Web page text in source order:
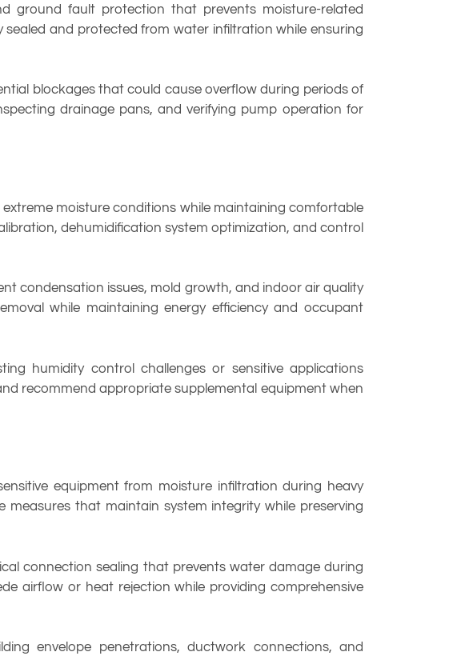
ground fault protection that prevents moisture-related
and protected from water infiltration while ensuring
blockages that could cause overflow during periods of
drainage pans, and verifying pump operation for
moisture conditions while maintaining comfortable
dehumidification system optimization, and control
condensation issues, mold growth, and indoor air quality
while maintaining energy efficiency and occupant
humidity control challenges or sensitive applications
recommend appropriate supplemental equipment when
equipment from moisture infiltration during heavy
measures that maintain system integrity while preserving
connection sealing that prevents water damage during
airflow or heat rejection while providing comprehensive
envelope penetrations, ductwork connections, and